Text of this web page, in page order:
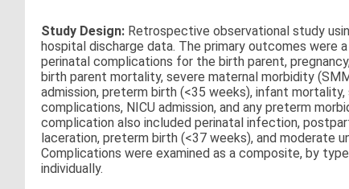
Study Design: Retrospective observational study
hospital discharge data. The primary outcomes were
perinatal complications for the birth parent,
birth parent mortality, severe maternal morbidity
admission, preterm birth (<35 weeks), infant
complications, NICU admission, and any preterm
complication also included perinatal infection,
laceration, preterm birth (<37 weeks), and moderate
Complications were examined as a composite, by
individually.